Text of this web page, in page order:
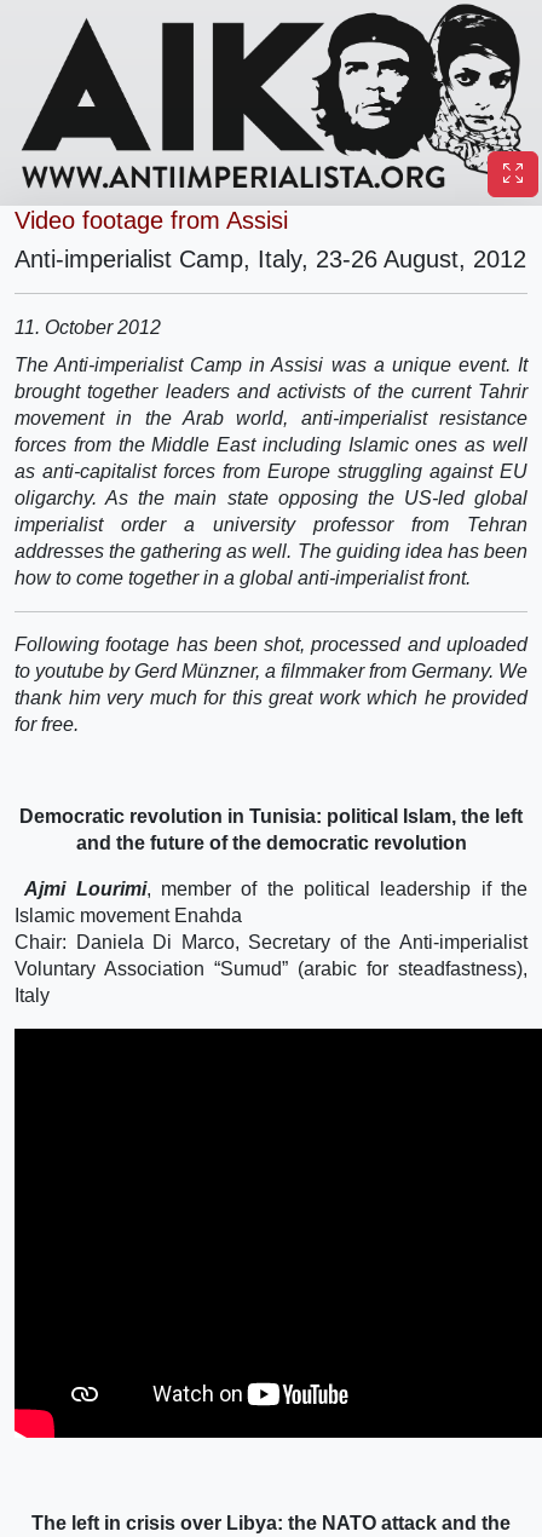
Video footage from Assisi
Anti-imperialist Camp, Italy, 23-26 August, 2012
11. October 2012
The Anti-imperialist Camp in Assisi was a unique event. It
brought together leaders and activists of the current Tahrir
movement in the Arab world, anti-imperialist resistance
forces from the Middle East including Islamic ones as well
as anti-capitalist forces from Europe struggling against EU
oligarchy. As the main state opposing the US-led global
imperialist order a university professor from Tehran
addresses the gathering as well. The guiding idea has been
how to come together in a global anti-imperialist front.
Following footage has been shot, processed and uploaded
to youtube by Gerd Münzner, a filmmaker from Germany. We
thank him very much for this great work which he provided
for free.
Democratic revolution in Tunisia: political Islam, the left
and the future of the democratic revolution
Ajmi Lourimi, member of the political leadership if the
Islamic movement Enahda
Chair: Daniela Di Marco, Secretary of the Anti-imperialist
Voluntary Association “Sumud” (arabic for steadfastness),
Italy
The left in crisis over Libya: the NATO attack and the